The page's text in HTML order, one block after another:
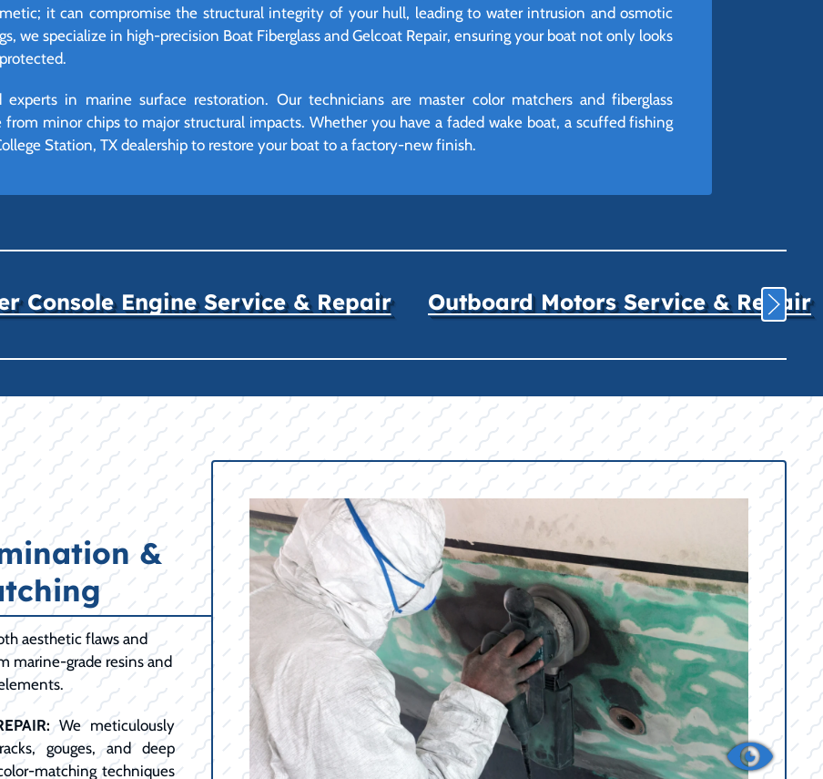
it can compromise the structural integrity of your hull, leading to water intrusion and osmotic
we specialize in high-precision Boat Fiberglass and Gelcoat Repair, ensuring your boat not only looks
in marine surface restoration. Our technicians are master color matchers and fiberglass
from minor chips to major structural impacts. Whether you have a faded wake boat, a scuffed fishing
Station, TX dealership to restore your boat to a factory-new finish.
Console Engine Service & Repair Outboard Motors Service & Repair
&
aesthetic flaws and
marine-grade resins and
We meticulously
gouges, and deep
matching techniques